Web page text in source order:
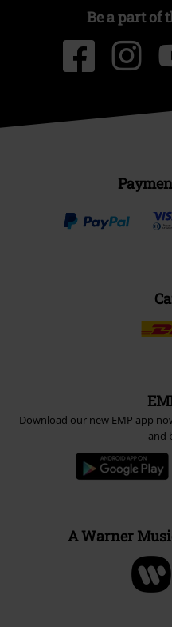
Be a part of
Download our new EMP app
and
A Warner